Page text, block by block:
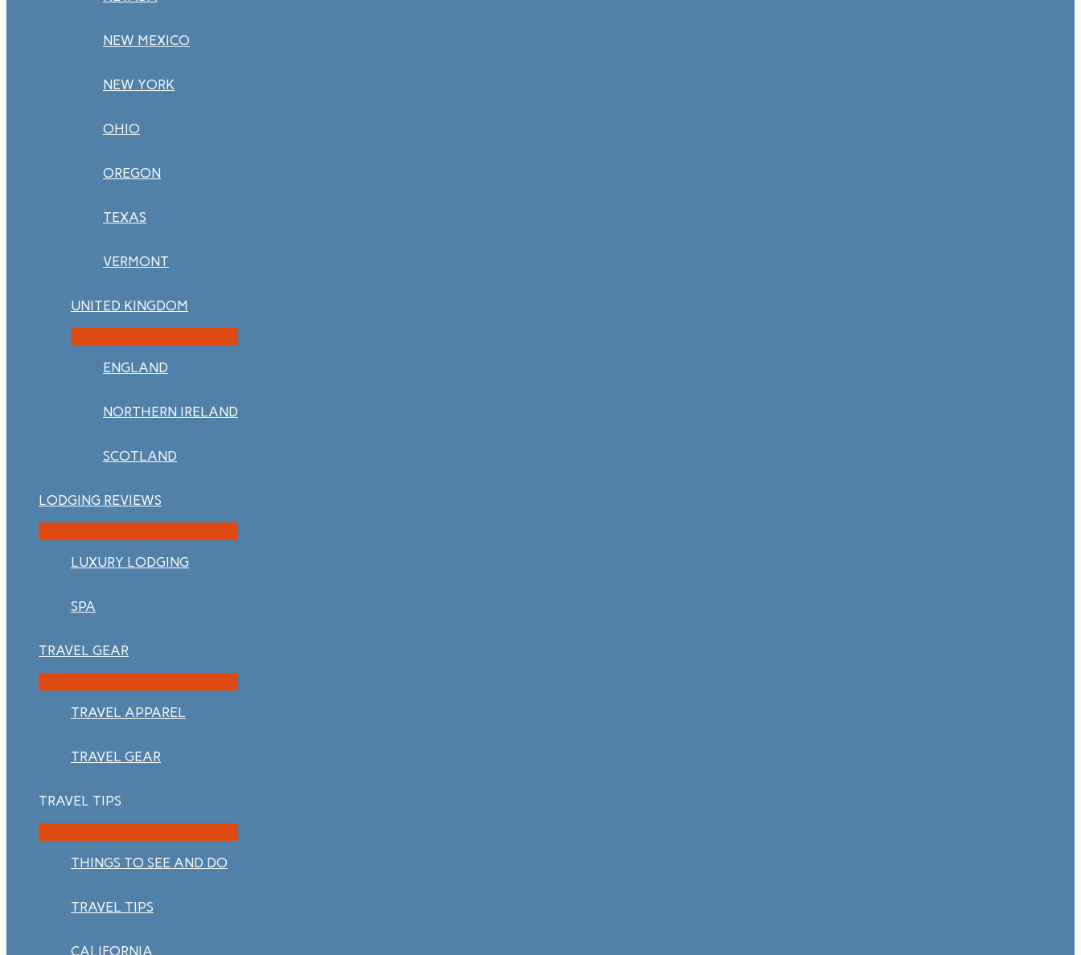
NEW MEXICO
NEW YORK
OHIO
OREGON
TEXAS
VERMONT
UNITED KINGDOM
ENGLAND
NORTHERN IRELAND
SCOTLAND
LODGING REVIEWS
LUXURY LODGING
SPA
TRAVEL GEAR
TRAVEL APPAREL
TRAVEL GEAR
TRAVEL TIPS
THINGS TO SEE AND DO
TRAVEL TIPS
CALIFORNIA